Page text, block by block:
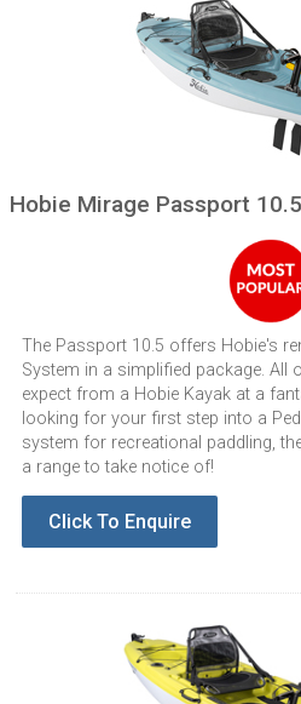
Hobie Mirage Passport 10.5
The Passport 10.5 offers Hobie's
System in a simplified package. All
expect from a Hobie Kayak at a
looking for your first step into a
system for recreational paddling,
a range to take notice of!
Click To Enquire